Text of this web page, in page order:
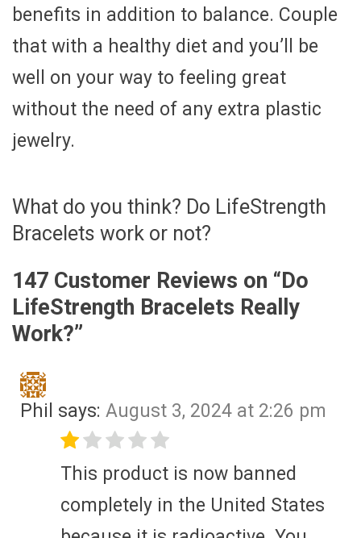
benefits in addition to balance. Couple
that with a healthy diet and you’ll be
well on your way to feeling great
without the need of any extra plastic
jewelry.
What do you think? Do LifeStrength
Bracelets work or not?
147 Customer Reviews on “Do
LifeStrength Bracelets Really
Work?”
Phil says: August 3, 2024 at 2:26 pm
This product is now banned
completely in the United States